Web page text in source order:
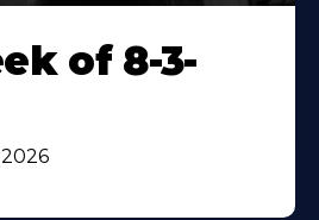
of 8-3-